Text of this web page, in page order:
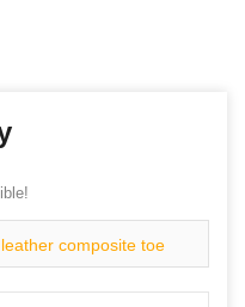
composite toe
without laces